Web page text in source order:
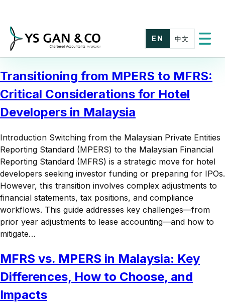
content
EN 中文
Toggle
Transitioning from MPERS to MFRS:
Critical Considerations for Hotel
Developers in Malaysia
Introduction Switching from the Malaysian Private Entities
Reporting Standard (MPERS) to the Malaysian Financial
Reporting Standard (MFRS) is a strategic move for hotel
developers seeking investor funding or preparing for IPOs.
However, this transition involves complex adjustments to
financial statements, tax positions, and compliance
workflows. This guide addresses key challenges—from
prior year adjustments to lease accounting—and how to
mitigate…
MFRS vs. MPERS in Malaysia: Key
Differences, How to Choose, and
Impacts